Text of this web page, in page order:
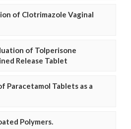
of Clotrimazole Vaginal
of Tolperisone
Release Tablet
Paracetamol Tablets as a
Polymers.